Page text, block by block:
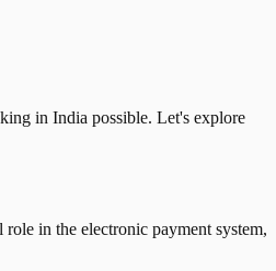
in India possible. Let's explore
in the electronic payment system,